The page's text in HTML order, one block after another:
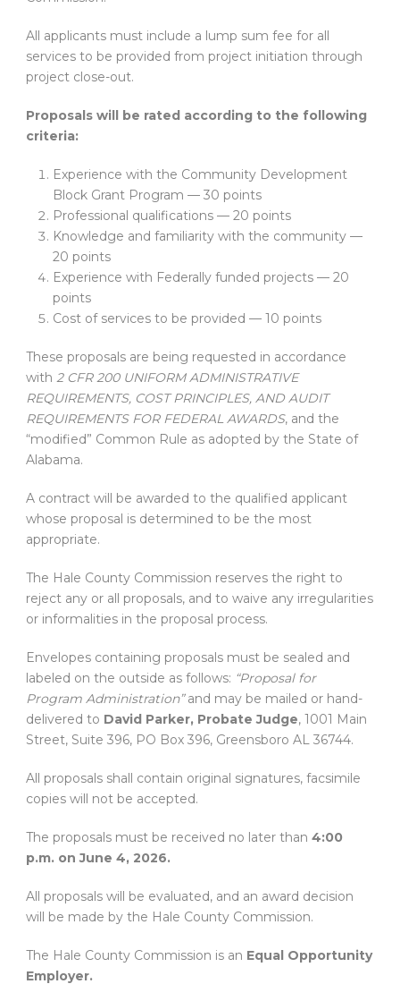
All applicants must include a lump sum fee for all
services to be provided from project initiation through
project close-out.
Proposals will be rated according to the following
criteria:
Experience with the Community Development
Block Grant Program — 30 points
Professional qualifications — 20 points
Knowledge and familiarity with the community —
20 points
Experience with Federally funded projects — 20
points
Cost of services to be provided — 10 points
These proposals are being requested in accordance
with 2 CFR 200 UNIFORM ADMINISTRATIVE
REQUIREMENTS, COST PRINCIPLES, AND AUDIT
REQUIREMENTS FOR FEDERAL AWARDS, and the
“modified” Common Rule as adopted by the State of
Alabama.
A contract will be awarded to the qualified applicant
whose proposal is determined to be the most
appropriate.
The Hale County Commission reserves the right to
reject any or all proposals, and to waive any irregularities
or informalities in the proposal process.
Envelopes containing proposals must be sealed and
labeled on the outside as follows: “Proposal for
Program Administration”and may be mailed or hand-
delivered to David Parker, Probate Judge, 1001 Main
Street, Suite 396, PO Box 396, Greensboro AL 36744.
All proposals shall contain original signatures, facsimile
copies will not be accepted.
The proposals must be received no later than 4:00
p.m. on June 4, 2026.
All proposals will be evaluated, and an award decision
will be made by the Hale County Commission.
The Hale County Commission is an Equal Opportunity
Employer.